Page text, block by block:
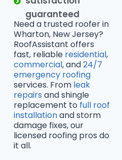
guaranteed
Need a trusted roofer in
Wharton, New Jersey?
RoofAssistant offers
fast, reliable residential,
commercial, and24/7
emergency roofing
services. From leak
repairs and shingle
replacement to full roof
installationand storm
damage fixes, our
licensed roofing pros do
it all.